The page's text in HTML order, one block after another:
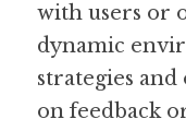
with users or
dynamic
strategies
on feedback